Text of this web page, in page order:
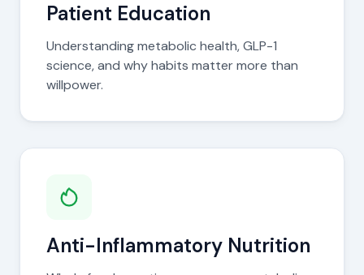
Patient Education
Understanding metabolic health, GLP-1
science, and why habits matter more than
willpower.
Anti-Inflammatory Nutrition